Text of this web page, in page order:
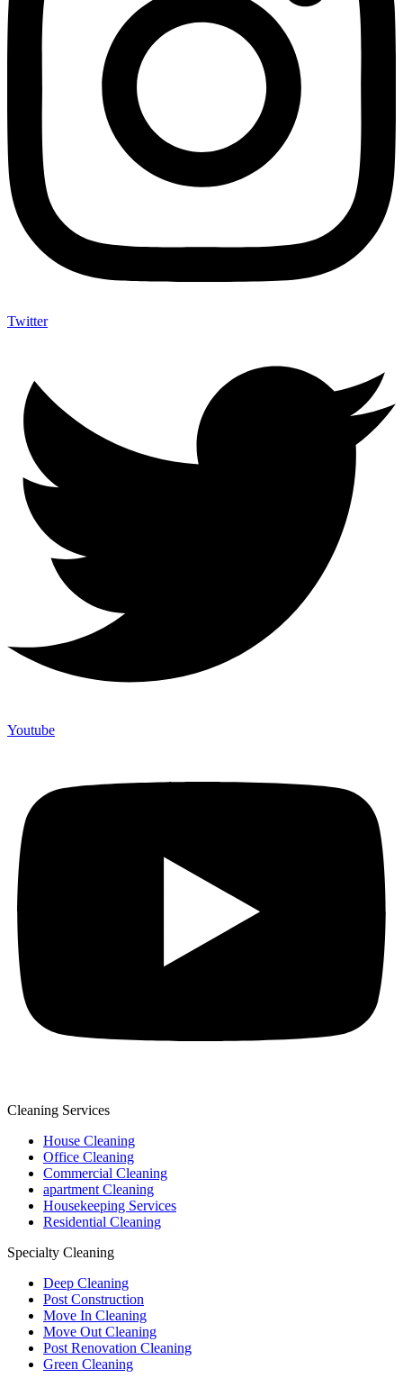
Twitter
Youtube
Cleaning Services
House Cleaning
Office Cleaning
Commercial Cleaning
apartment Cleaning
Housekeeping Services
Residential Cleaning
Specialty Cleaning
Deep Cleaning
Post Construction
Move In Cleaning
Move Out Cleaning
Post Renovation Cleaning
Green Cleaning